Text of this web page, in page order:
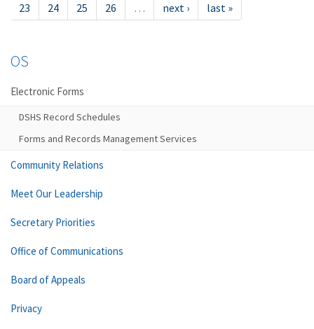
23
24 25 26 … next › last »
OS
Electronic Forms
DSHS Record Schedules
Forms and Records Management Services
Community Relations
Meet Our Leadership
Secretary Priorities
Office of Communications
Board of Appeals
Privacy